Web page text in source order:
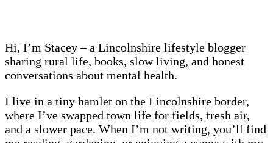
Hi, I’m Stacey – a Lincolnshire lifestyle blogger
sharing rural life, books, slow living, and honest
conversations about mental health.
I live in a tiny hamlet on the Lincolnshire border,
where I’ve swapped town life for fields, fresh air,
and a slower pace. When I’m not writing, you’ll find